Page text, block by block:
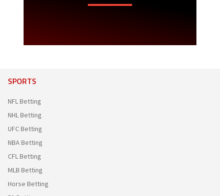
SPORTS
NFL Betting
NHL Betting
UFC Betting
NBA Betting
CFL Betting
MLB Betting
Horse Betting